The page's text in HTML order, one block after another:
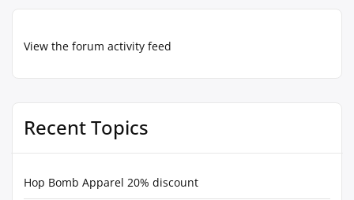
View the forum activity feed
Recent Topics
Hop Bomb Apparel 20% discount